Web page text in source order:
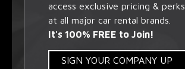
access exclusive pricing & perks
at all major car rental brands.
It's 100% FREE to Join!
SIGN YOUR COMPANY UP